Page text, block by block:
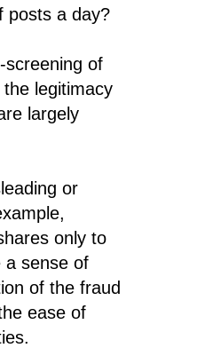
posts a day?
screening of
legitimacy
largely
or
only to
a sense of
of the fraud
ease of